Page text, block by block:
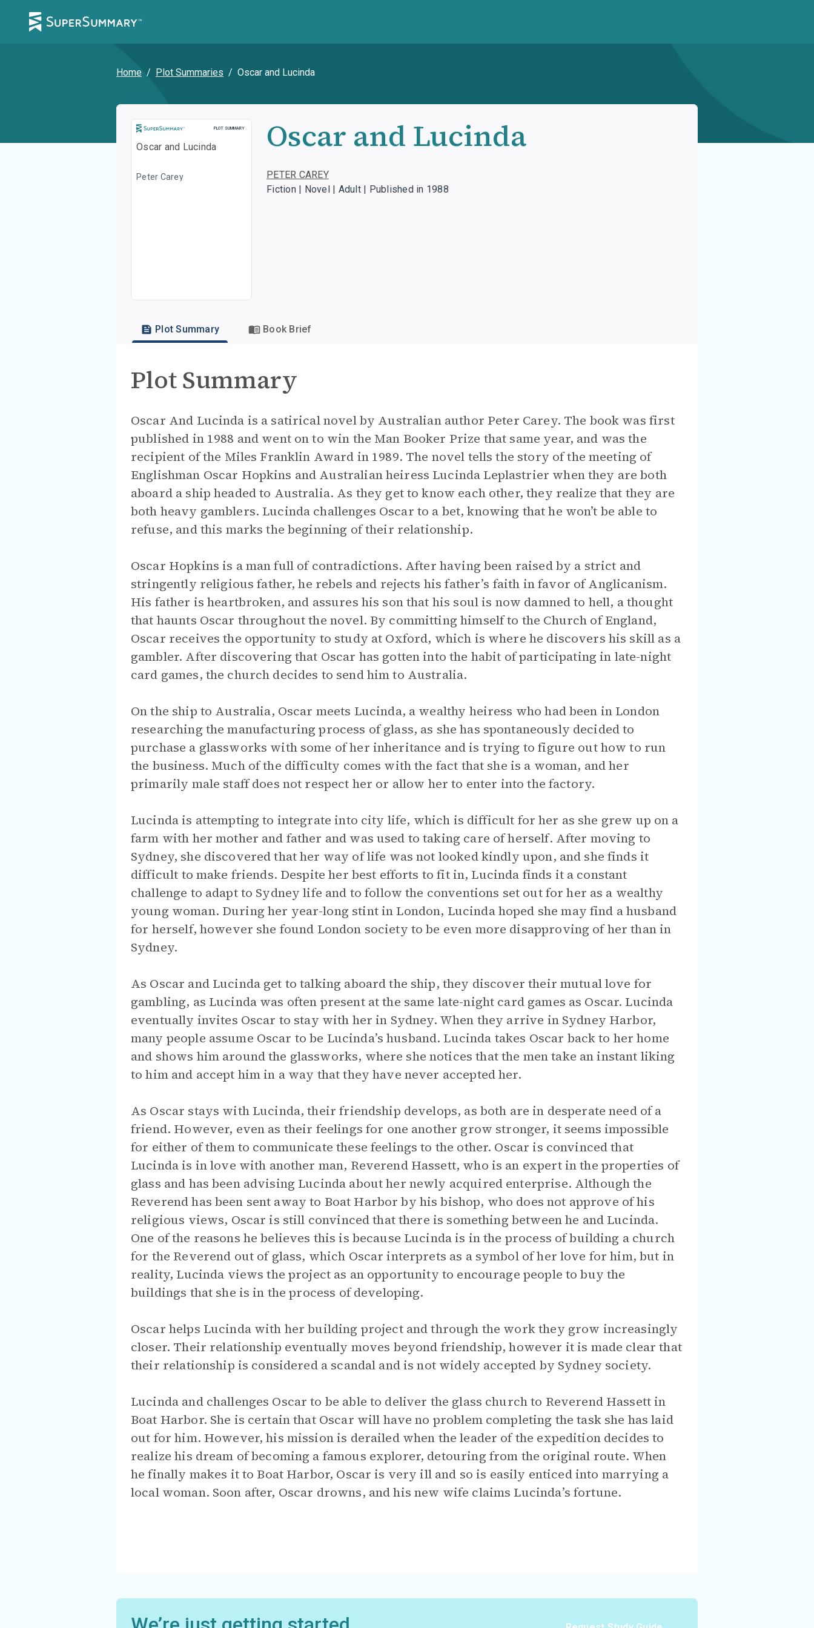
Home / Plot Summaries / Oscar and Lucinda
PLOT SUMMARY
Plot Summary
Oscar and Lucinda
Peter Carey
Oscar and Lucinda
PETER CAREY
Fiction | Novel | Adult | Published in 1988
Plot Summary Book Brief
Plot Summary
Oscar And Lucinda is a satirical novel by Australian author Peter Carey. The book was first
published in 1988 and went on to win the Man Booker Prize that same year, and was the
recipient of the Miles Franklin Award in 1989. The novel tells the story of the meeting of
Englishman Oscar Hopkins and Australian heiress Lucinda Leplastrier when they are both
aboard a ship headed to Australia. As they get to know each other, they realize that they are
both heavy gamblers. Lucinda challenges Oscar to a bet, knowing that he won’t be able to
refuse, and this marks the beginning of their relationship.
Oscar Hopkins is a man full of contradictions. After having been raised by a strict and
stringently religious father, he rebels and rejects his father’s faith in favor of Anglicanism.
His father is heartbroken, and assures his son that his soul is now damned to hell, a thought
that haunts Oscar throughout the novel. By committing himself to the Church of England,
Oscar receives the opportunity to study at Oxford, which is where he discovers his skill as a
gambler. After discovering that Oscar has gotten into the habit of participating in late-night
card games, the church decides to send him to Australia.
On the ship to Australia, Oscar meets Lucinda, a wealthy heiress who had been in London
researching the manufacturing process of glass, as she has spontaneously decided to
purchase a glassworks with some of her inheritance and is trying to figure out how to run
the business. Much of the difficulty comes with the fact that she is a woman, and her
primarily male staff does not respect her or allow her to enter into the factory.
Lucinda is attempting to integrate into city life, which is difficult for her as she grew up on a
farm with her mother and father and was used to taking care of herself. After moving to
Sydney, she discovered that her way of life was not looked kindly upon, and she finds it
difficult to make friends. Despite her best efforts to fit in, Lucinda finds it a constant
challenge to adapt to Sydney life and to follow the conventions set out for her as a wealthy
young woman. During her year-long stint in London, Lucinda hoped she may find a husband
for herself, however she found London society to be even more disapproving of her than in
Sydney.
As Oscar and Lucinda get to talking aboard the ship, they discover their mutual love for
gambling, as Lucinda was often present at the same late-night card games as Oscar. Lucinda
eventually invites Oscar to stay with her in Sydney. When they arrive in Sydney Harbor,
many people assume Oscar to be Lucinda’s husband. Lucinda takes Oscar back to her home
and shows him around the glassworks, where she notices that the men take an instant liking
to him and accept him in a way that they have never accepted her.
As Oscar stays with Lucinda, their friendship develops, as both are in desperate need of a
friend. However, even as their feelings for one another grow stronger, it seems impossible
for either of them to communicate these feelings to the other. Oscar is convinced that
Lucinda is in love with another man, Reverend Hassett, who is an expert in the properties of
glass and has been advising Lucinda about her newly acquired enterprise. Although the
Reverend has been sent away to Boat Harbor by his bishop, who does not approve of his
religious views, Oscar is still convinced that there is something between he and Lucinda.
One of the reasons he believes this is because Lucinda is in the process of building a church
for the Reverend out of glass, which Oscar interprets as a symbol of her love for him, but in
reality, Lucinda views the project as an opportunity to encourage people to buy the
buildings that she is in the process of developing.
Oscar helps Lucinda with her building project and through the work they grow increasingly
closer. Their relationship eventually moves beyond friendship, however it is made clear that
their relationship is considered a scandal and is not widely accepted by Sydney society.
Lucinda and challenges Oscar to be able to deliver the glass church to Reverend Hassett in
Boat Harbor. She is certain that Oscar will have no problem completing the task she has laid
out for him. However, his mission is derailed when the leader of the expedition decides to
realize his dream of becoming a famous explorer, detouring from the original route. When
he finally makes it to Boat Harbor, Oscar is very ill and so is easily enticed into marrying a
local woman. Soon after, Oscar drowns, and his new wife claims Lucinda’s fortune.